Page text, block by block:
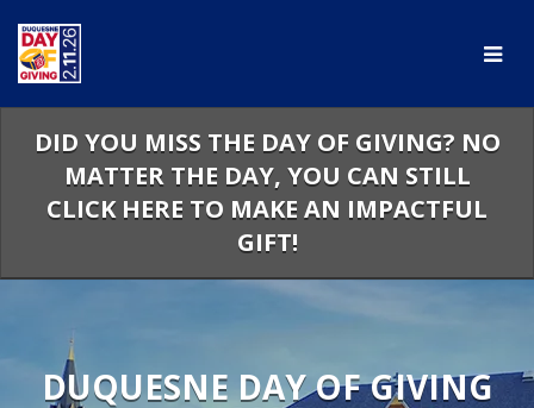
Main
Content
DID YOU MISS THE DAY OF GIVING? NO
MATTER THE DAY, YOU CAN STILL
CLICK HERE TO MAKE AN IMPACTFUL
GIFT!
DUQUESNE DAY OF GIVING